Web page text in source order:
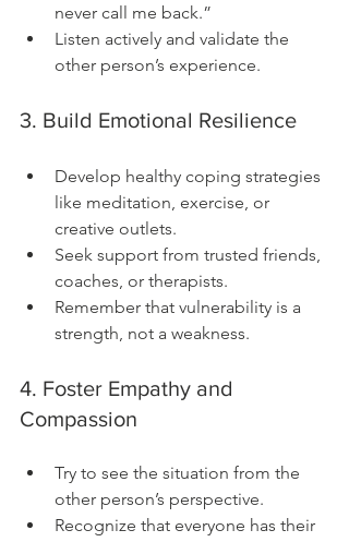
never call me back.”
Listen actively and validate the
other person’s experience.
3. Build Emotional Resilience
Develop healthy coping strategies
like meditation, exercise, or
creative outlets.
Seek support from trusted friends,
coaches, or therapists.
Remember that vulnerability is a
strength, not a weakness.
4. Foster Empathy and
Compassion
Try to see the situation from the
other person’s perspective.
Recognize that everyone has their